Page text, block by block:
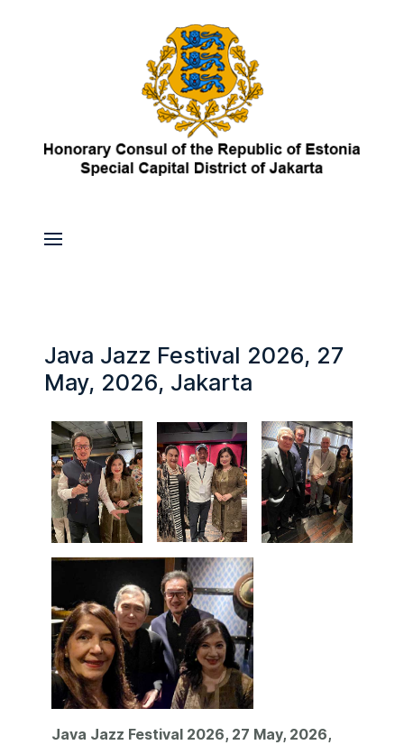
Java Jazz Festival 2026, 27
May, 2026, Jakarta
Java Jazz Festival 2026, 27 May, 2026,